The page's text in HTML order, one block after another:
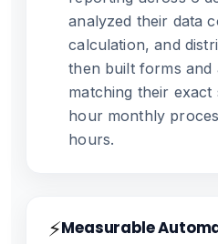
analyzed their data
calculation, and
then built forms and
matching their exact
hour monthly
hours.
⚡Measurable